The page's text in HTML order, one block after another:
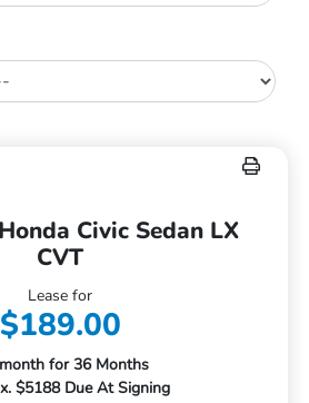
Civic Sedan LX
CVT
Lease for
$189.00
for 36 Months
$5188 Due At Signing